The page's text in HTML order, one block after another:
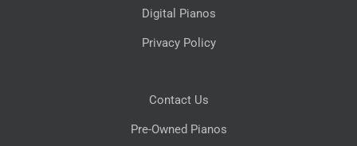
Digital Pianos
Privacy Policy
Contact Us
Pre-Owned Pianos